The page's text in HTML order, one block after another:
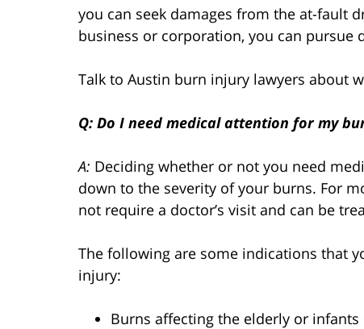
you can seek damages from the at-fault
business or corporation, you can pursue
Talk to Austin burn injury lawyers about
Q: Do I need medical attention for my
A: Deciding whether or not you need
down to the severity of your burns. For
not require a doctor’s visit and can be
The following are some indications that
injury:
Burns affecting the elderly or